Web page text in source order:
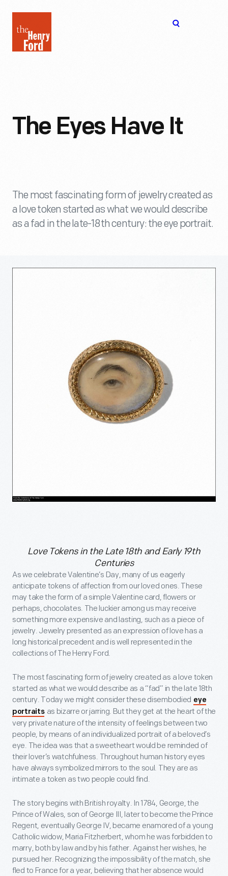
Henry
Ford
The Eyes Have It
The most fascinating form of jewelry created as
a love token started as what we would describe
as a fad in the late-18th century: the eye portrait.
Love Tokens in the Late 18th and Early 19th
Centuries
As we celebrate Valentine’s Day, many of us eagerly
anticipate tokens of affection from our loved ones. These
may take the form of a simple Valentine card, flowers or
perhaps, chocolates. The luckier among us may receive
something more expensive and lasting, such as a piece of
jewelry. Jewelry presented as an expression of love has a
long historical precedent and is well represented in the
collections of The Henry Ford.
The most fascinating form of jewelry created as a love token
started as what we would describe as a “fad” in the late 18th
century. Today we might consider these disembodied eye
portraits as bizarre or jarring. But they get at the heart of the
very private nature of the intensity of feelings between two
people, by means of an individualized portrait of a beloved’s
eye. The idea was that a sweetheart would be reminded of
their lover’s watchfulness. Throughout human history eyes
have always symbolized mirrors to the soul. They are as
intimate a token as two people could find.
The story begins with British royalty. In 1784, George, the
Prince of Wales, son of George III, later to become the Prince
Regent, eventually George IV, became enamored of a young
Catholic widow, Maria Fitzherbert, whom he was forbidden to
marry, both by law and by his father. Against her wishes, he
pursued her. Recognizing the impossibility of the match, she
fled to France for a year, believing that her absence would